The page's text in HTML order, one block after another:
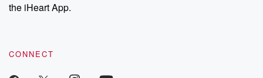
our Substack for additional exclusive content, curated book
recommendations, and community discussions. Sign up FREE
the iHeart App.
CONNECT